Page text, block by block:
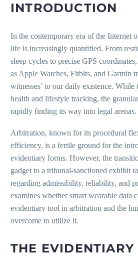
INTRODUCTION
In the contemporary era of the Internet
life is increasingly quantified. From
sleep cycles to precise GPS
as Apple Watches, Fitbits, and Garmin
witnesses’ to our daily existence.
health and lifestyle tracking, the
rapidly finding its way into legal arenas.
Arbitration, known for its procedural
efficiency, is a fertile ground for the
evidentiary forms. However, the
gadget to a tribunal-sanctioned exhibit
regarding admissibility, reliability, and
examines whether smart wearable data
evidentiary tool in arbitration and the
overcome to utilize it.
THE EVIDENTIARY